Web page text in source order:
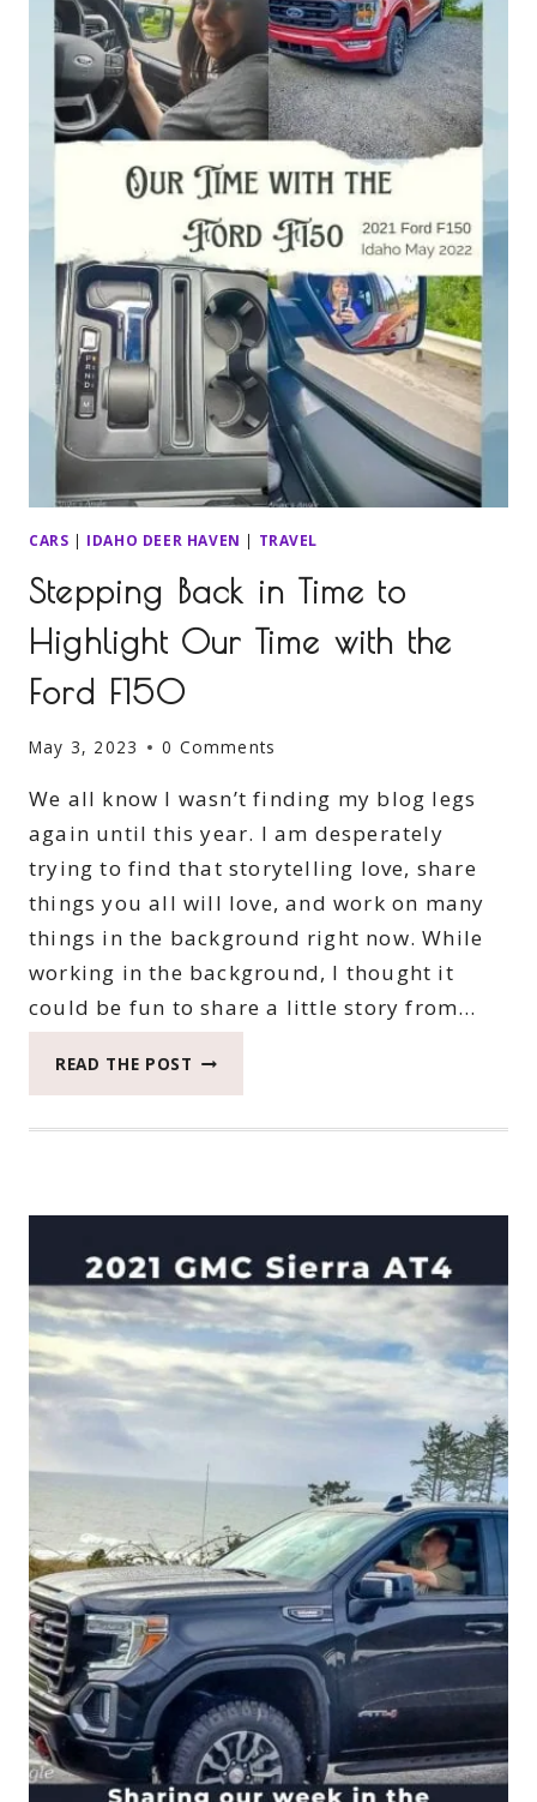
CARS | IDAHO DEER HAVEN | TRAVEL
Stepping Back in Time to
Highlight Our Time with the
Ford F150
May 3, 2023 0 Comments
We all know I wasn’t finding my blog legs
again until this year. I am desperately
trying to find that storytelling love, share
things you all will love, and work on many
things in the background right now. While
working in the background, I thought it
could be fun to share a little story from…
READ THE POST STEPPING
TIME
WITH
THE
FORD
F150